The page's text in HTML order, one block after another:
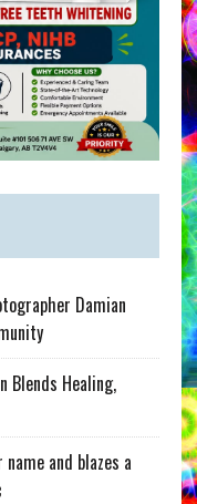
Damian
Blends Healing,
and blazes a